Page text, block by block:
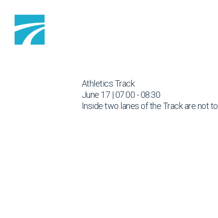
Athletics Track
June 17 | 07:00 - 08:30
Inside two lanes of the Track are not to